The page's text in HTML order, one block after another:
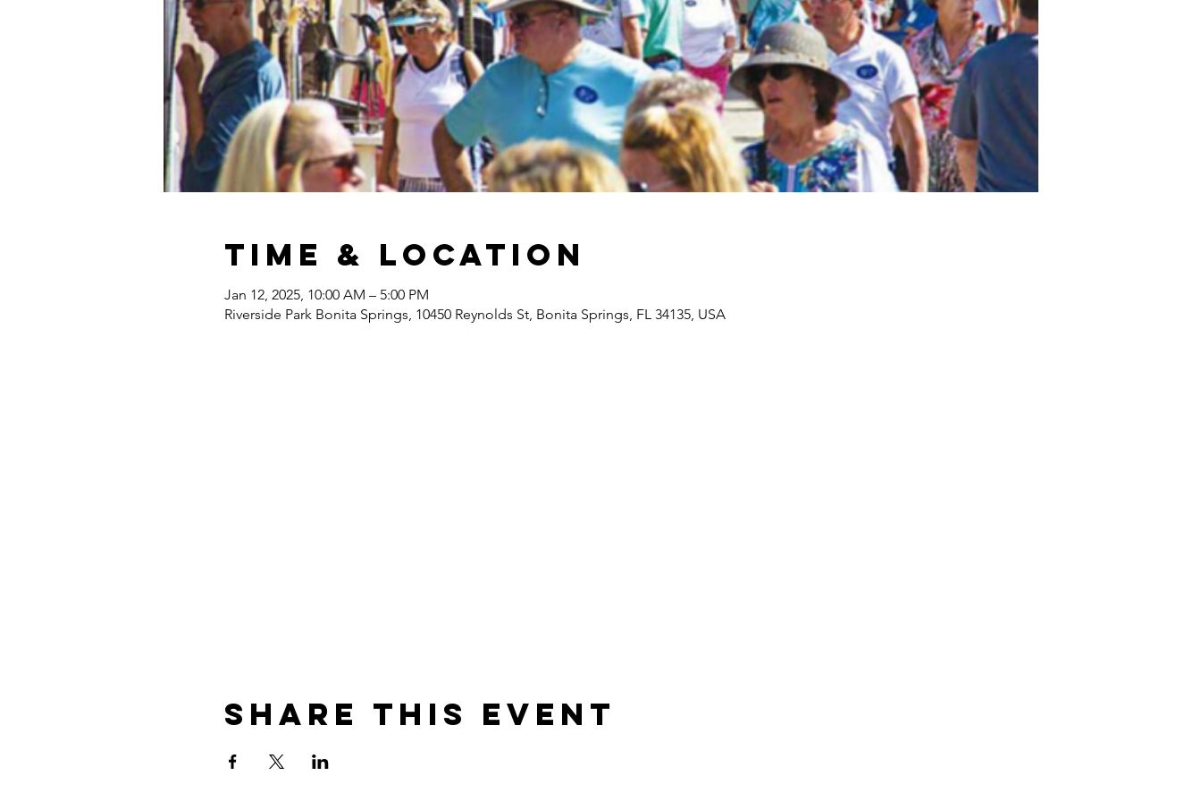
Time & Location
Jan 12, 2025, 10:00 AM – 5:00 PM
Riverside Park Bonita Springs, 10450 Reynolds St, Bonita Springs, FL 34135, USA
Share this event